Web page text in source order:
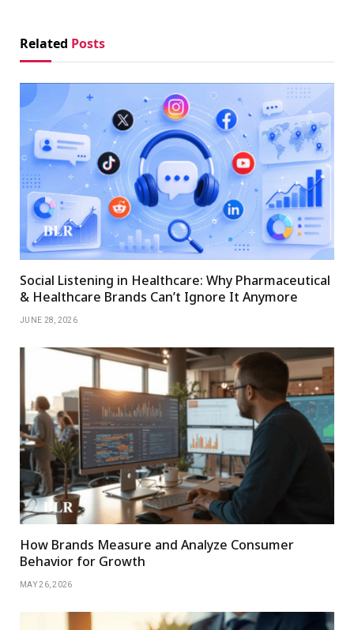
Related Posts
Social Listening in Healthcare: Why Pharmaceutical
& Healthcare Brands Can’t Ignore It Anymore
JUNE 28, 2026
How Brands Measure and Analyze Consumer
Behavior for Growth
MAY 26, 2026